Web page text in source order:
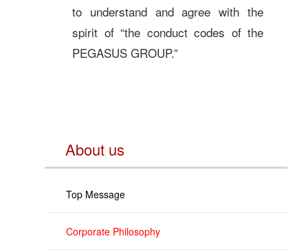
to understand and agree with the
spirit of “the conduct codes of the
PEGASUS GROUP.”
About us
Top Message
Corporate Philosophy